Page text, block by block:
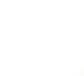
2. As the procurement
objectives including